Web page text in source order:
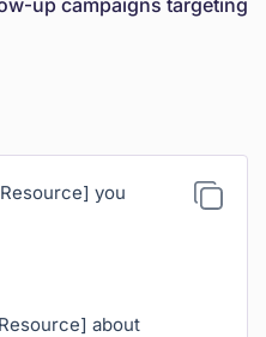
up campaigns targeting
you
about